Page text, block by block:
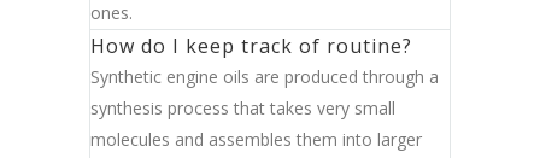
ones.
How do I keep track of routine?
Synthetic engine oils are produced through a
synthesis process that takes very small
molecules and assembles them into larger